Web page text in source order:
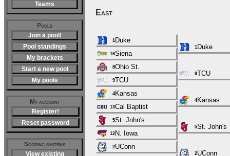
Teams
Pools
Join a pool!
Pool standings
My brackets
Start a new pool
My pools
My account
Register!
Reset password
Scoring systems
View existing
East
1 Duke
1 Duke
16Siena
8Ohio St.
9TCU
9TCU
4 Kansas
4 Kansas
13Cal Baptist
5St. John's
5St. John's
12 N. Iowa
2UConn
2UConn